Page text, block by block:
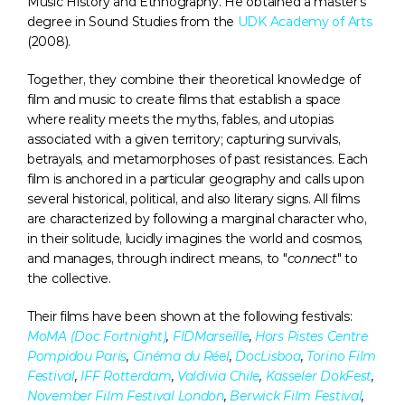
degree in Sound Studies from the UDK Academy of Arts
(2008).
Together, they combine their theoretical knowledge of
film and music to create films that establish a space
where reality meets the myths, fables, and utopias
associated with a given territory; capturing survivals,
betrayals, and metamorphoses of past resistances. Each
film is anchored in a particular geography and calls upon
several historical, political, and also literary signs. All films
are characterized by following a marginal character who,
in their solitude, lucidly imagines the world and cosmos,
and manages, through indirect means, to "connect" to
the collective.
MoMA (Doc Fortnight), FIDMarseille, Hors Pistes Centre
Pompidou Paris, Cinéma du Réel, DocLisboa, Torino Film
Festival, IFF Rotterdam, Valdivia Chile, Kasseler DokFest
November Film Festival London, Berwick Film Festival